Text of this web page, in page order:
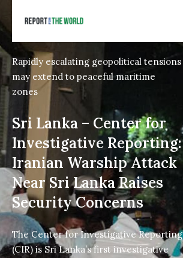
to
Rapidly escalating geopolitical tensions
may extend to peaceful maritime
zones
Sri Lanka – Center for
Investigative Reporting:
Iranian Warship Attack
Near Sri Lanka Raises
Security Concerns
The Center for Investigative Reporting
(CIR) is Sri Lanka’s first investigative